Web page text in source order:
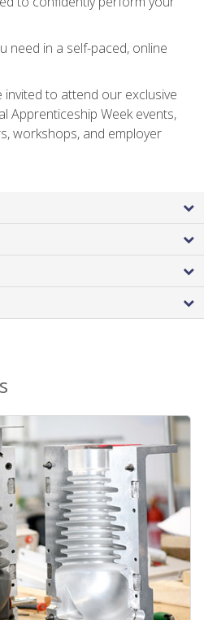
need in a self-paced, online
invited to attend our exclusive
Apprenticeship Week events,
workshops, and employer